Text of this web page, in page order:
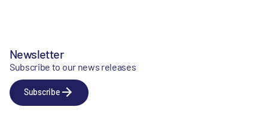
Newsletter
Subscribe to our news releases
Subscribe